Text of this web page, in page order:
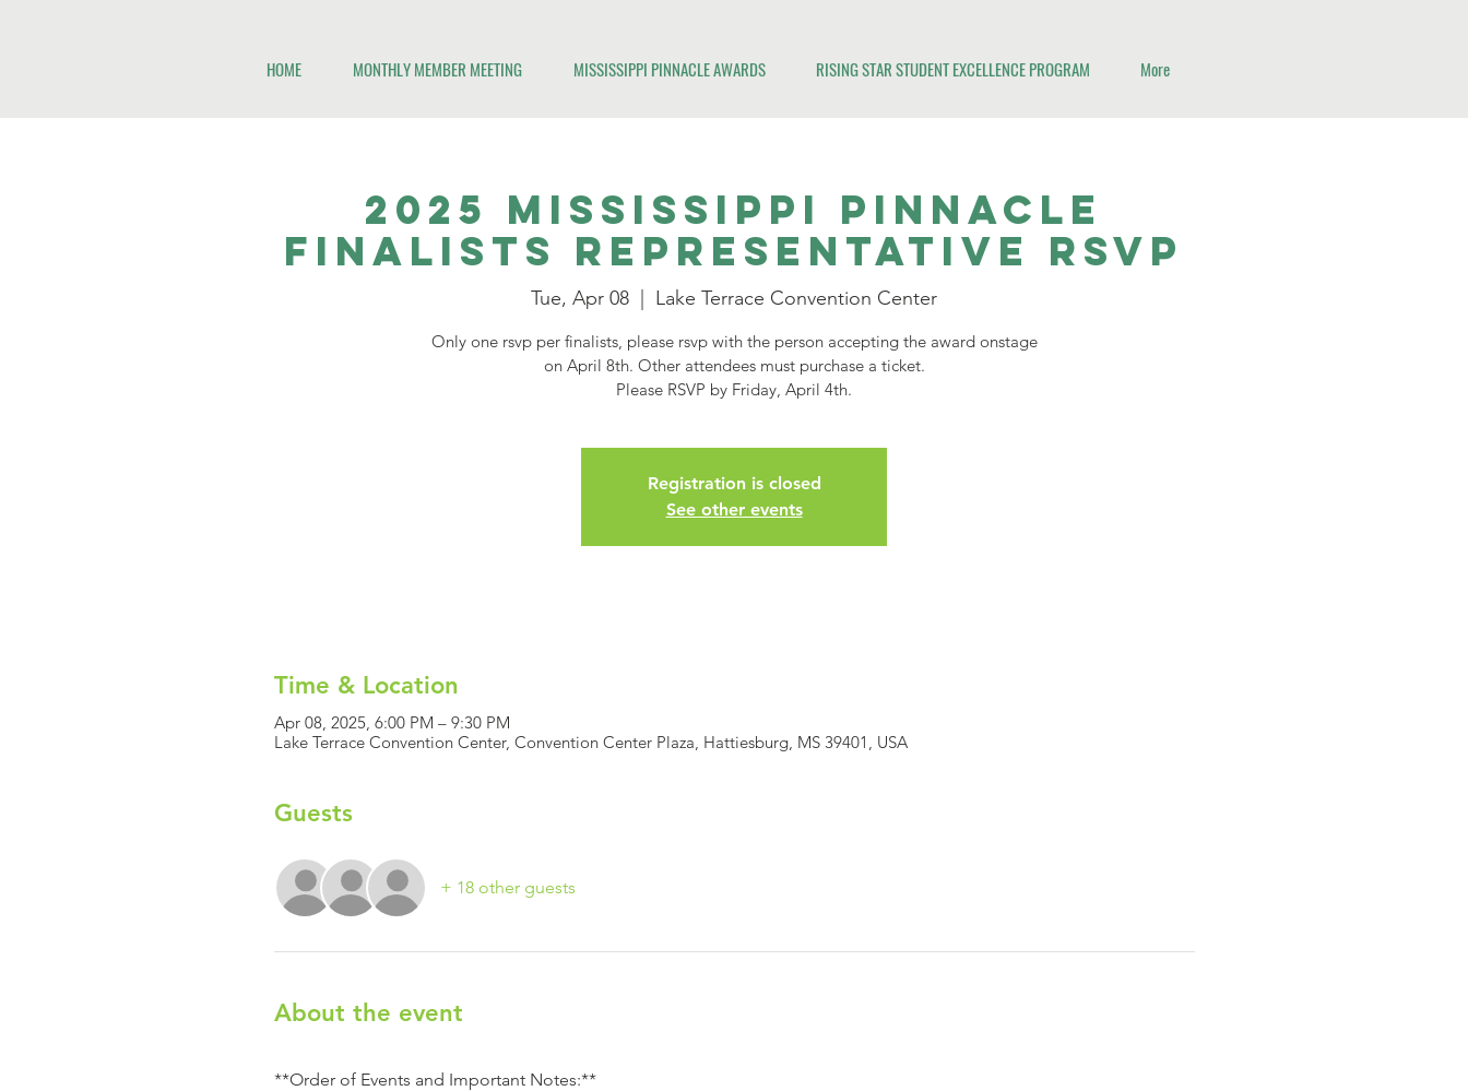
HOME MONTHLY MEMBER MEETING MISSISSIPPI PINNACLE AWARDS RISING STAR STUDENT EXCELLENCE PROGRAM More
2025 Mississippi Pinnacle
Finalists Representative RSVP
Tue, Apr 08 Lake Terrace Convention Center
Only one rsvp per finalists, please rsvp with the person accepting the award onstage
on April 8th. Other attendees must purchase a ticket.
Please RSVP by Friday, April 4th.
Registration is closed
See other events
Time & Location
Apr 08, 2025, 6:00 PM – 9:30 PM
Lake Terrace Convention Center, Convention Center Plaza, Hattiesburg, MS 39401, USA
Guests
+ 18 other guests
About the event
**Order of Events and Important Notes:**